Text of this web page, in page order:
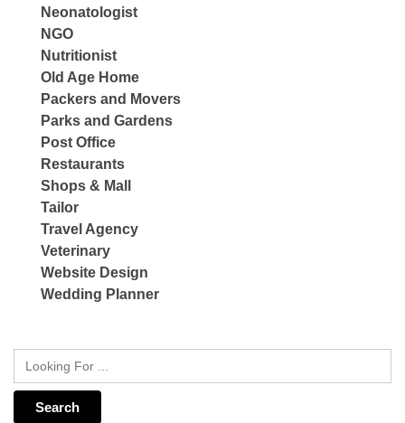
Neonatologist
NGO
Nutritionist
Old Age Home
Packers and Movers
Parks and Gardens
Post Office
Restaurants
Shops & Mall
Tailor
Travel Agency
Veterinary
Website Design
Wedding Planner